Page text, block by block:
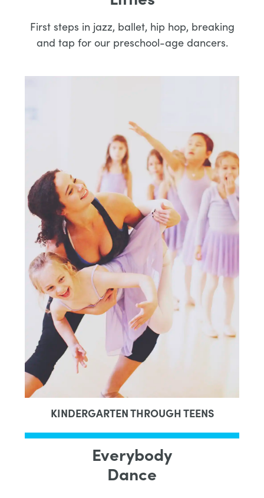
First steps in jazz, ballet, hip hop, breaking
and tap for our preschool-age dancers.
KINDERGARTEN THROUGH TEENS
Everybody
Dance